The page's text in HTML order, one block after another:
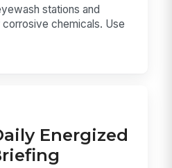
stations and
chemicals. Use
Energized